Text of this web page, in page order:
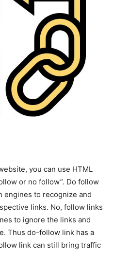
you can use HTML
or no follow”. Do follow
engines to recognize and
links. No, follow links
to ignore the links and
Thus do-follow link has a
link can still bring traffic